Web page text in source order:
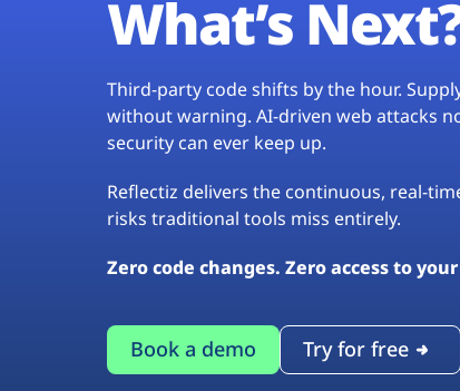
What’s
Third-party code shifts by the hour.
without warning. AI-driven web attacks
security can ever keep up.
Reflectiz delivers the continuous, real-
risks traditional tools miss entirely.
Zero code changes. Zero access to
Book a demo Try for free